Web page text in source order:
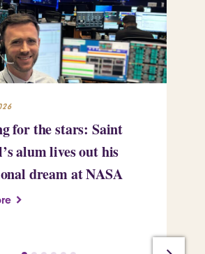
for the stars: Saint
alum lives out his
dream at NASA